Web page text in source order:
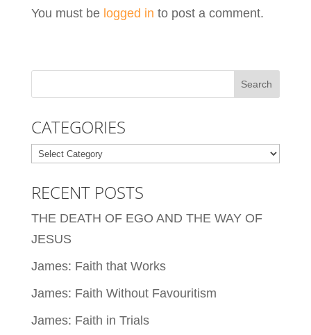
You must be logged in to post a comment.
CATEGORIES
Categories
RECENT POSTS
THE DEATH OF EGO AND THE WAY OF
JESUS
James: Faith that Works
James: Faith Without Favouritism
James: Faith in Trials